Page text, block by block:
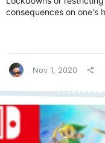
consequences on one's
England? People are
Nov 1, 2020